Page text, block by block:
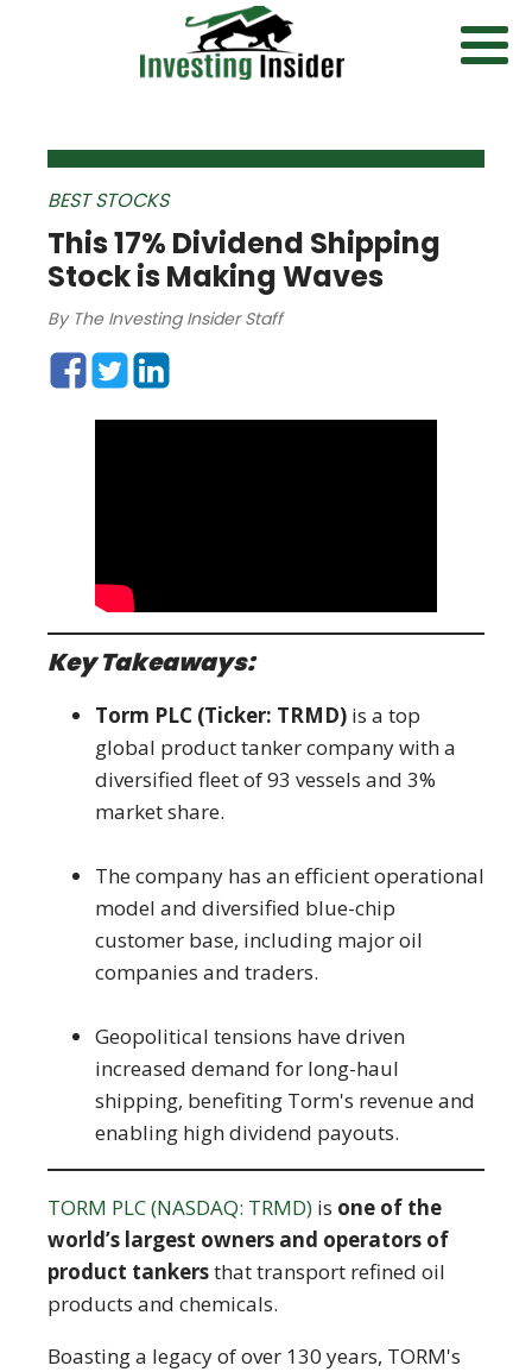
BEST STOCKS
This 17% Dividend Shipping
Stock is Making Waves
By The Investing Insider Staff
Key Takeaways:
Torm PLC (Ticker: TRMD) is a top
global product tanker company with a
diversified fleet of 93 vessels and 3%
market share.
The company has an efficient operational
model and diversified blue-chip
customer base, including major oil
companies and traders.
Geopolitical tensions have driven
increased demand for long-haul
shipping, benefiting Torm's revenue and
enabling high dividend payouts.
TORM PLC (NASDAQ: TRMD) is one of the
world’s largest owners and operators of
product tankersthat transport refined oil
products and chemicals.
Boasting a legacy of over 130 years, TORM's